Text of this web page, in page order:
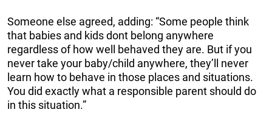
Someone else agreed, adding: “Some people think
that babies and kids dont belong anywhere
regardless of how well behaved they are. But if you
never take your baby/child anywhere, they’ll never
learn how to behave in those places and situations.
You did exactly what a responsible parent should do
in this situation.”